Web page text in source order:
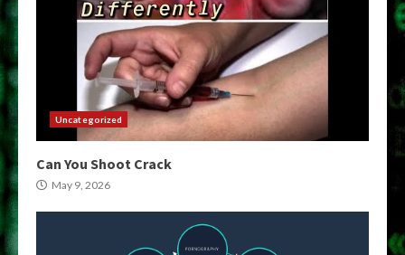
Uncategorized
Can You Shoot Crack
May 9, 2026